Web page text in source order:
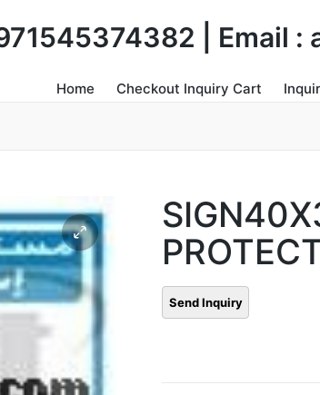
| Email :
Home Checkout Inquiry Cart